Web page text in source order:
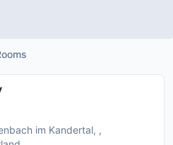
im Kandertal, ,